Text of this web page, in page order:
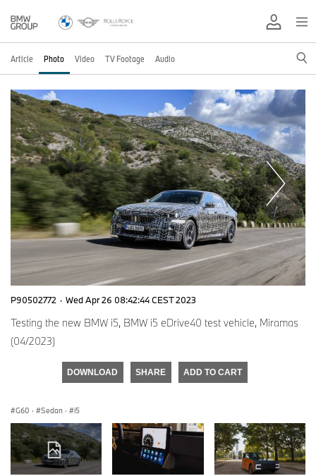
Article Photo Video TV Footage Audio
P90502772 · Wed Apr 26 08:42:44 CEST 2023
Testing the new BMW i5, BMW i5 eDrive40 test vehicle, Miramas
(04/2023)
DOWNLOAD SHARE ADD TO CART
G60 · Sedan · i5